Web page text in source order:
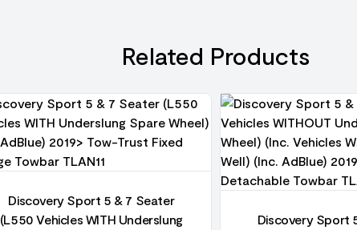
Related Products
Discovery Sport 5 & 7 Seater
(L550 Vehicles WITH Underslung
Discovery Sport